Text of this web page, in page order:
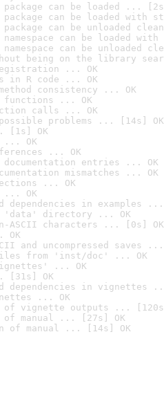
package can be loaded ...
package can be loaded with
package can be unloaded
can be loaded
can be unloaded
being on the library
... OK
in R code ... OK
consistency ... OK
functions ... OK
calls ... OK
problems ... [14s] OK
[1s] OK
... OK
... OK
entries ... OK
mismatches ... OK
... OK
... OK
dependencies in examples ...
'data' directory ... OK
ASCII characters ... [0s] OK
OK
and uncompressed saves ...
from 'inst/doc' ... OK
... OK
[31s] OK
dependencies in vignettes
... OK
of vignette outputs ...
of manual ... [27s] OK
of manual ... [14s] OK